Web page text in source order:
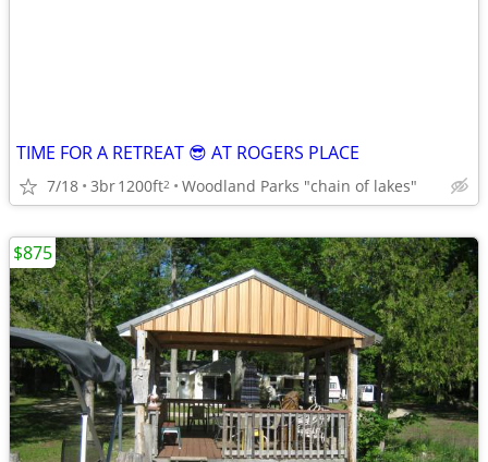
TIME FOR A RETREAT 😎 AT ROGERS PLACE
7/18 3br1200ft2 Woodland Parks "chain of lakes"
$875